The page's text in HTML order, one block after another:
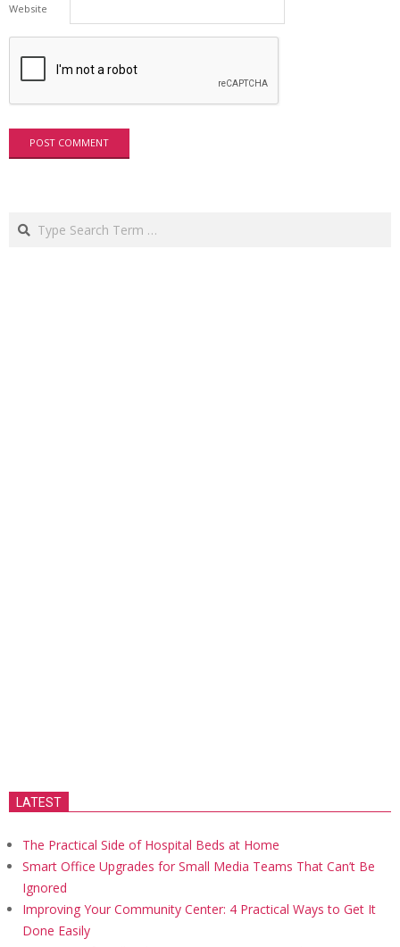
Website
Search
LATEST
The Practical Side of Hospital Beds at Home
Smart Office Upgrades for Small Media Teams That Can’t Be
Ignored
Improving Your Community Center: 4 Practical Ways to Get It
Done Easily